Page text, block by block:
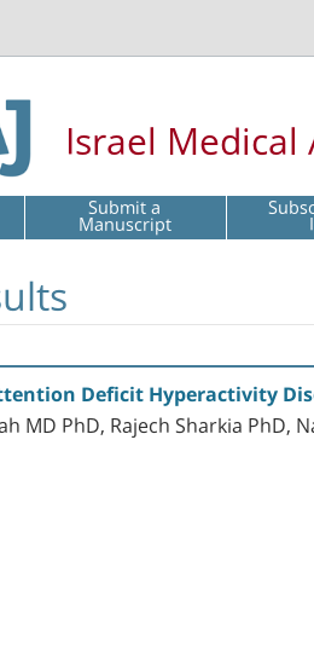
Israel
Submit a
Manuscript
Deficit Hyperactivity
MD PhD, Rajech Sharkia PhD,